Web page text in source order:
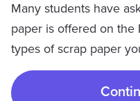
Many students have
paper is offered on the
types of scrap paper